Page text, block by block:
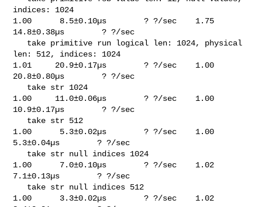
indices: 1024
1.00      8.5±0.10µs        ? ?/sec    1.75
14.8±0.38µs        ? ?/sec
len: 512, indices: 1024
1.01     20.9±0.17µs        ? ?/sec    1.00
20.8±0.80µs        ? ?/sec
1.00     11.0±0.06µs        ? ?/sec    1.00
10.9±0.17µs        ? ?/sec
1.00      5.3±0.02µs        ? ?/sec    1.00
5.3±0.04µs        ? ?/sec
1.00      7.0±0.10µs        ? ?/sec    1.02
7.1±0.13µs        ? ?/sec
1.00      3.3±0.02µs        ? ?/sec    1.02